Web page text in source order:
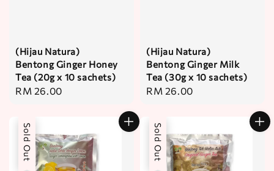
(Hijau Natura)
Bentong Ginger Honey
Tea (20g x 10 sachets)
Regular
RM 26.00
(Hijau Natura)
Bentong Ginger Milk
Tea (30g x 10 sachets)
Regular
RM 26.00
Sold Out Sold Out